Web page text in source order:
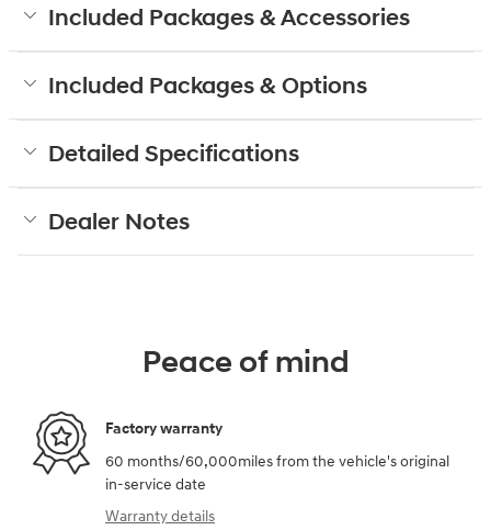
Included Packages & Accessories
Included Packages & Options
Detailed Specifications
Dealer Notes
Peace of mind
Factory warranty
60 months/60,000miles from the vehicle's original
in-service date
Warranty details